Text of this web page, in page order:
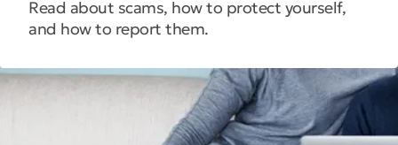
Read about scams, how to protect yourself,
and how to report them.